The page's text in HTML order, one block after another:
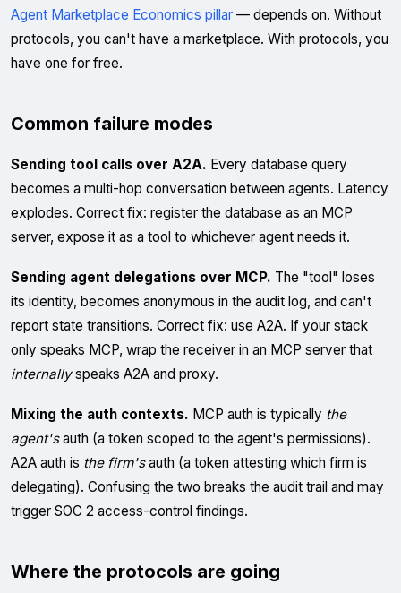
Agent Marketplace Economics pillar — depends on. Without
protocols, you can't have a marketplace. With protocols, you
have one for free.
Common failure modes
Sending tool calls over A2A. Every database query
becomes a multi-hop conversation between agents. Latency
explodes. Correct fix: register the database as an MCP
server, expose it as a tool to whichever agent needs it.
Sending agent delegations over MCP. The "tool" loses
its identity, becomes anonymous in the audit log, and can't
report state transitions. Correct fix: use A2A. If your stack
only speaks MCP, wrap the receiver in an MCP server that
internallyspeaks A2A and proxy.
Mixing the auth contexts. MCP auth is typically the
agent'sauth (a token scoped to the agent's permissions).
A2A auth is the firm'sauth (a token attesting which firm is
delegating). Confusing the two breaks the audit trail and may
trigger SOC 2 access-control findings.
Where the protocols are going